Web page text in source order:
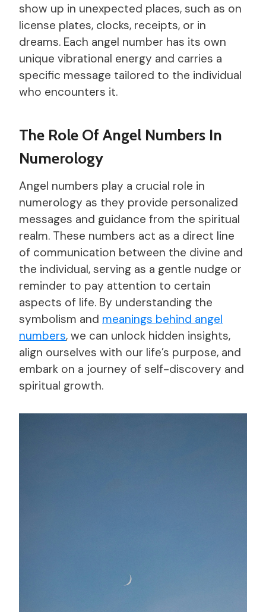
show up in unexpected places, such as on
license plates, clocks, receipts, or in
dreams. Each angel number has its own
unique vibrational energy and carries a
specific message tailored to the individual
who encounters it.
The Role Of Angel Numbers In
Numerology
Angel numbers play a crucial role in
numerology as they provide personalized
messages and guidance from the spiritual
realm. These numbers act as a direct line
of communication between the divine and
the individual, serving as a gentle nudge or
reminder to pay attention to certain
aspects of life. By understanding the
symbolism and meanings behind angel
numbers, we can unlock hidden insights,
align ourselves with our life’s purpose, and
embark on a journey of self-discovery and
spiritual growth.